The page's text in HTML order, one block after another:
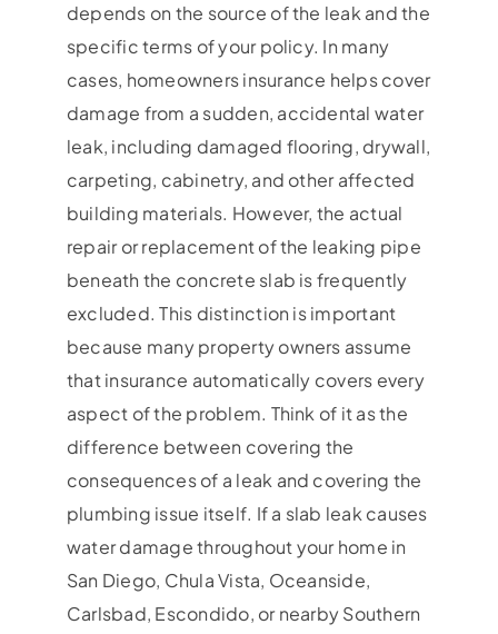
depends on the source of the leak and the
specific terms of your policy. In many
cases, homeowners insurance helps cover
damage from a sudden, accidental water
leak, including damaged flooring, drywall,
carpeting, cabinetry, and other affected
building materials. However, the actual
repair or replacement of the leaking pipe
beneath the concrete slab is frequently
excluded. This distinction is important
because many property owners assume
that insurance automatically covers every
aspect of the problem. Think of it as the
difference between covering the
consequences of a leak and covering the
plumbing issue itself. If a slab leak causes
water damage throughout your home in
San Diego, Chula Vista, Oceanside,
Carlsbad, Escondido, or nearby Southern